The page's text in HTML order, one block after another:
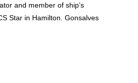
and member of ship’s
Star in Hamilton. Gonsalves